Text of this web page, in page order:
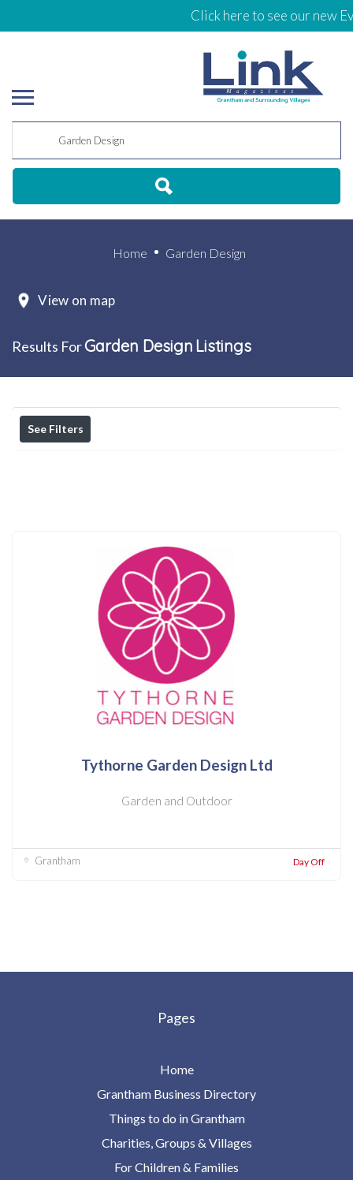
Click here to see our new
Home Garden Design
View on map
Results ForGarden Design Listings
See Filters
Tythorne Garden Design Ltd
Garden and Outdoor
Grantham Day Off
Pages
Home
Grantham Business Directory
Things to do in Grantham
Charities, Groups & Villages
For Children & Families